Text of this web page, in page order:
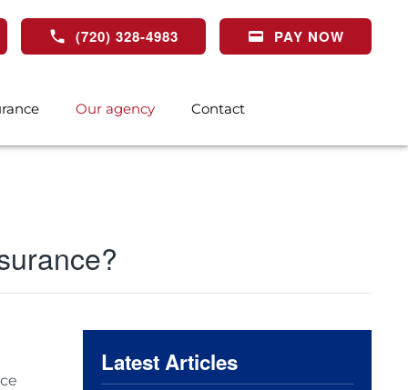
(720) 328-4983 PAY NOW
Our agency Contact
Latest Articles